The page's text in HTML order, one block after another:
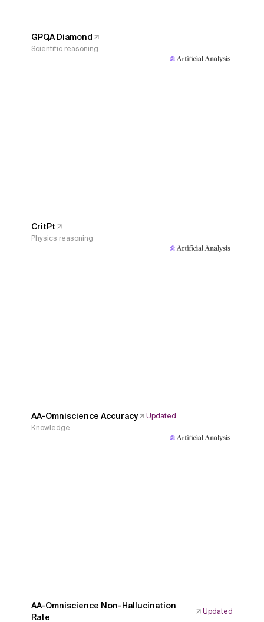
GPQA Diamond
Scientific reasoning
CritPt
Physics reasoning
AA-Omniscience Accuracy
Updated
Knowledge
AA-Omniscience Non-Hallucination
Rate
Updated